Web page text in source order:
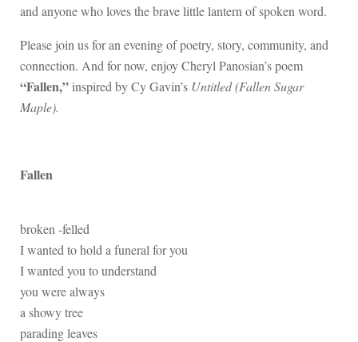
and anyone who loves the brave little lantern of spoken word.
Please join us for an evening of poetry, story, community, and
connection. And for now, enjoy Cheryl Panosian’s poem
“Fallen,” inspired by Cy Gavin’s Untitled (Fallen Sugar
Maple).
Fallen
broken -felled
I wanted to hold a funeral for you
I wanted you to understand
you were always
a showy tree
parading leaves